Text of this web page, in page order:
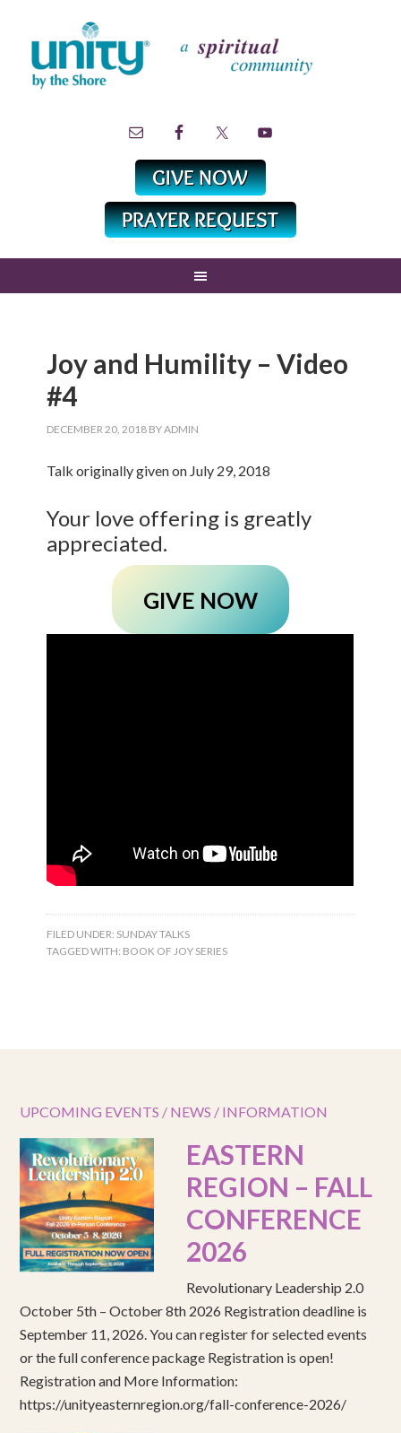
Joy and Humility – Video
#4
DECEMBER 20, 2018 BYADMIN
Talk originally given on July 29, 2018
Your love offering is greatly
appreciated.
GIVE NOW
FILED UNDER: SUNDAY TALKS
TAGGED WITH: BOOK OF JOY SERIES
UPCOMING EVENTS / NEWS / INFORMATION
EASTERN
REGION – FALL
CONFERENCE
2026
Revolutionary Leadership 2.0
October 5th – October 8th 2026 Registration deadline is
September 11, 2026. You can register for selected events
or the full conference package Registration is open!
Registration and More Information:
https://unityeasternregion.org/fall-conference-2026/